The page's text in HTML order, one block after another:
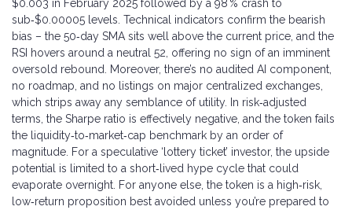
$0.003 in February 2025 followed by a 98 % crash to
sub‑$0.00005 levels. Technical indicators confirm the bearish
bias – the 50‑day SMA sits well above the current price, and the
RSI hovers around a neutral 52, offering no sign of an imminent
oversold rebound. Moreover, there’s no audited AI component,
no roadmap, and no listings on major centralized exchanges,
which strips away any semblance of utility. In risk‑adjusted
terms, the Sharpe ratio is effectively negative, and the token fails
the liquidity‑to‑market‑cap benchmark by an order of
magnitude. For a speculative ‘lottery ticket’ investor, the upside
potential is limited to a short‑lived hype cycle that could
evaporate overnight. For anyone else, the token is a high‑risk,
low‑return proposition best avoided unless you’re prepared to